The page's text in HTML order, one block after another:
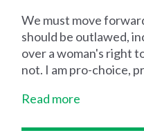
We must move
should be outlawed,
over a woman's right
not. I am pro-choice,
Read more